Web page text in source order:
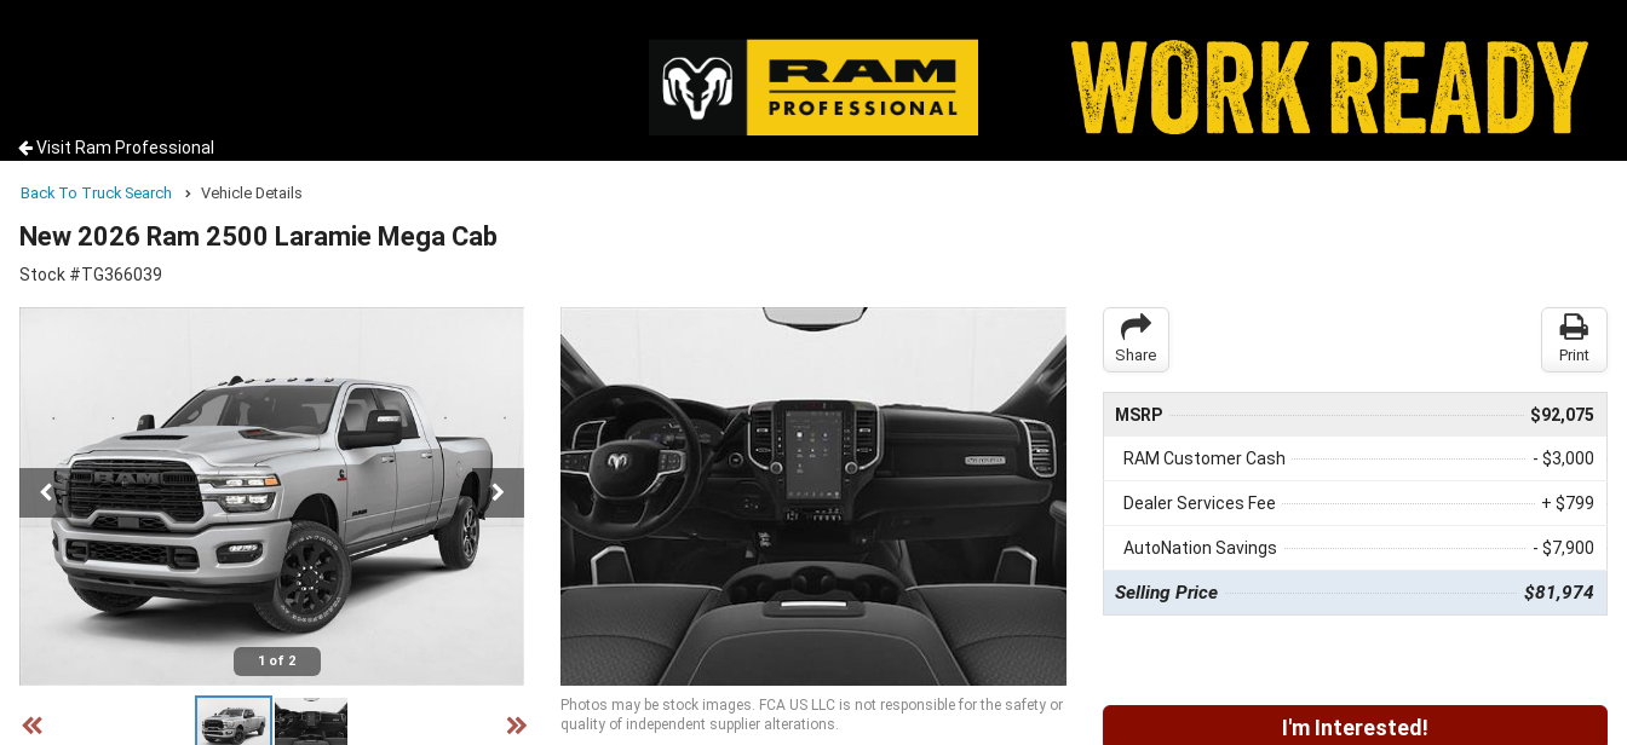
Visit Ram Professional
Back To Truck Search Vehicle Details
New 2026 Ram 2500 Laramie Mega Cab
Stock #TG366039
1 of 2
Photos may be stock images. FCA US LLC is not responsible for the safety or
quality of independent supplier alterations.
Share Print
MSRP $92,075
RAM Customer Cash - $3,000
Dealer Services Fee + $799
AutoNation Savings - $7,900
Selling Price $81,974
I'm Interested!